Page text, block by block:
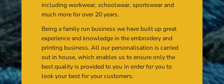
including workwear, schoolwear, sportswear and
much more for over 20 years.
Being a family run business we have built up great
experience and knowledge in the embroidery and
printing business. All our personalisation is carried
out in house, which enables us to ensure only the
best quality is provided to you in order for you to
look your best for your customers.